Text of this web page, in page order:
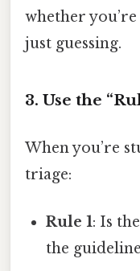
whether
just guessing.
3. Use the
When you’re
triage:
Rule 1: Is
the